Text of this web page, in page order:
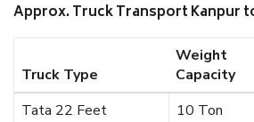
Approx. Truck Transport Kanpur
Truck Type
Weight
Capacity
Tata 22 Feet
10 Ton